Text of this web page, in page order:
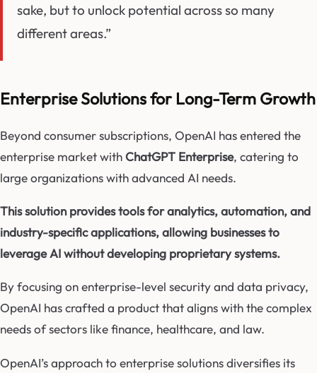
sake, but to unlock potential across so many
different areas.”
Enterprise Solutions for Long-Term Growth
Beyond consumer subscriptions, OpenAI has entered the
enterprise market withChatGPT Enterprise, catering to
large organizations with advanced AI needs.
This solution provides tools for analytics, automation, and
industry-specific applications, allowing businesses to
leverage AI without developing proprietary systems.
By focusing on enterprise-level security and data privacy,
OpenAI has crafted a product that aligns with the complex
needs of sectors like finance, healthcare, and law.
OpenAI’s approach to enterprise solutions diversifies its